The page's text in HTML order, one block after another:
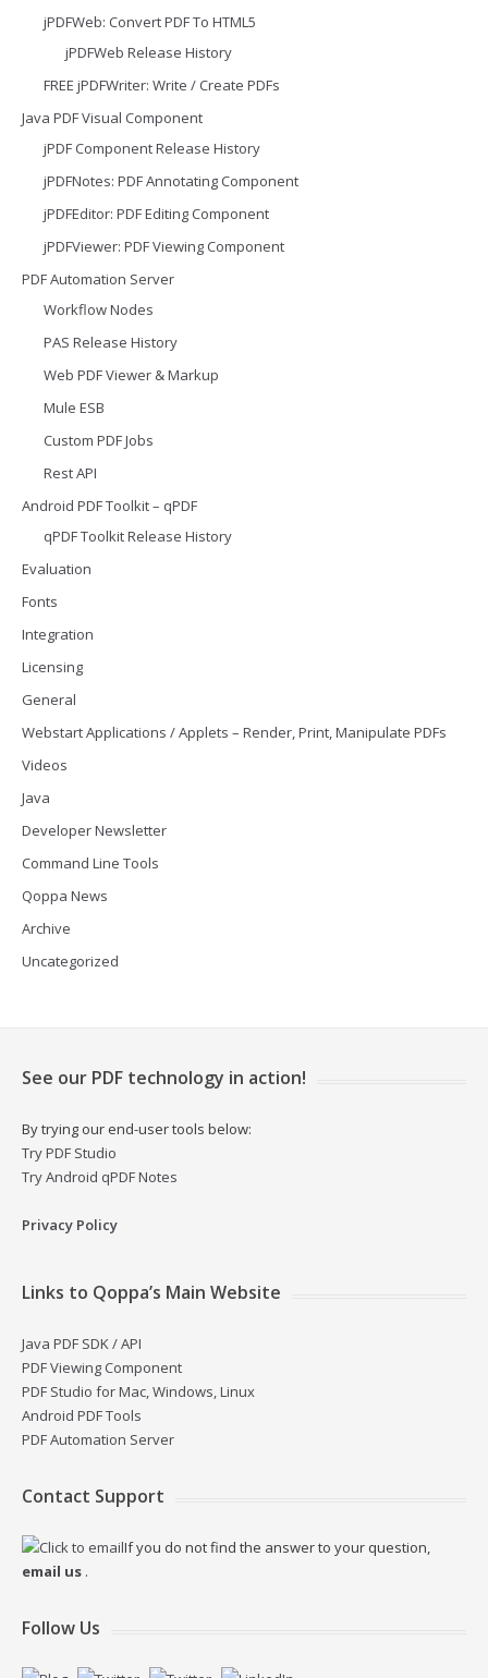
jPDFWeb: Convert PDF To HTML5
jPDFWeb Release History
FREE jPDFWriter: Write / Create PDFs
Java PDF Visual Component
jPDF Component Release History
jPDFNotes: PDF Annotating Component
jPDFEditor: PDF Editing Component
jPDFViewer: PDF Viewing Component
PDF Automation Server
Workflow Nodes
PAS Release History
Web PDF Viewer & Markup
Mule ESB
Custom PDF Jobs
Rest API
Android PDF Toolkit – qPDF
qPDF Toolkit Release History
Evaluation
Fonts
Integration
Licensing
General
Webstart Applications / Applets – Render, Print, Manipulate PDFs
Videos
Java
Developer Newsletter
Command Line Tools
Qoppa News
Archive
Uncategorized
See our PDF technology in action!
By trying our end-user tools below:
Try PDF Studio
Try Android qPDF Notes
Privacy Policy
Links to Qoppa’s Main Website
Java PDF SDK / API
PDF Viewing Component
PDF Studio for Mac, Windows, Linux
Android PDF Tools
PDF Automation Server
Contact Support
If you do not find the answer to your question,
email us .
Follow Us